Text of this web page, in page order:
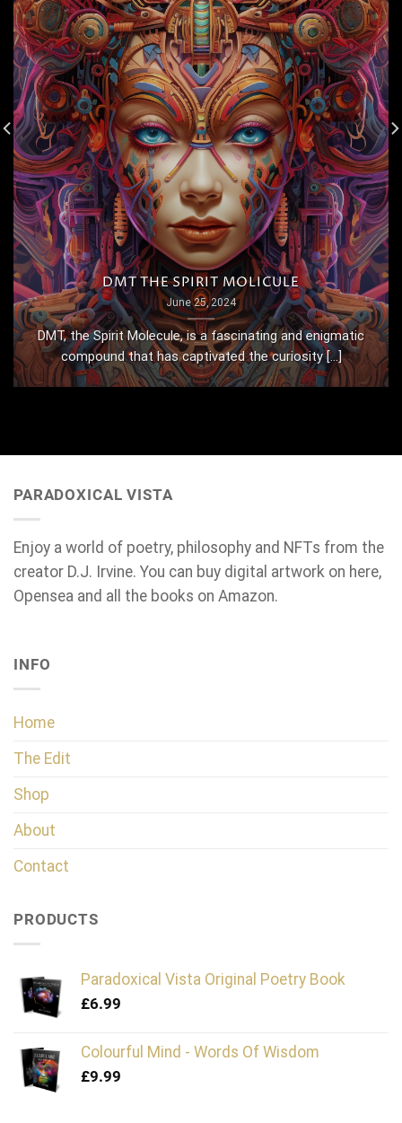
DMT THE SPIRIT MOLICULE
June 25, 2024
DMT, the Spirit Molecule, is a fascinating and enigmatic
compound that has captivated the curiosity [...]
PARADOXICAL VISTA
Enjoy a world of poetry, philosophy and NFTs from the
creator D.J. Irvine. You can buy digital artwork on here,
Opensea and all the books on Amazon.
INFO
Home
The Edit
Shop
About
Contact
PRODUCTS
Paradoxical Vista Original Poetry Book
£6.99
Colourful Mind - Words Of Wisdom
£9.99